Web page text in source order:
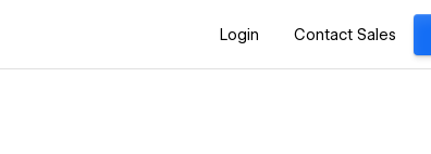
Login Contact Sales